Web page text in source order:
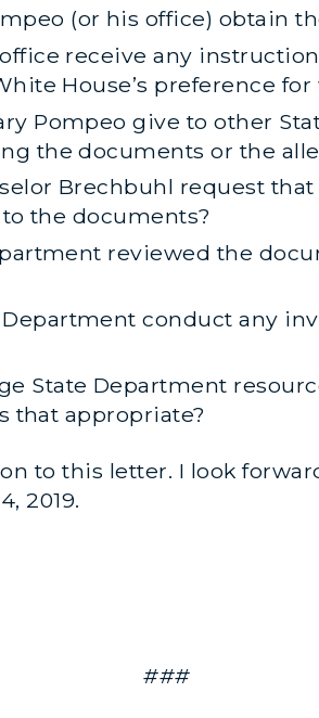
(or his office) obtain
receive any
House’s preference
Pompeo give to other
the documents or the
Brechbuhl request
the documents?
reviewed the
conduct any
State Department
that appropriate?
to this letter. I look
2019.
###